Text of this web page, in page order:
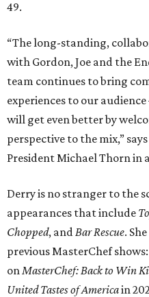
49.
“The long-standing,
with Gordon, Joe and the
team continues to bring
experiences to our
will get even better by
perspective to the mix,”
President Michael Thorn in
Derry is no stranger to the
appearances that include
Chopped, andBar Rescue.
previous MasterChef
onMasterChef: Back to Win
United Tastes of Americain